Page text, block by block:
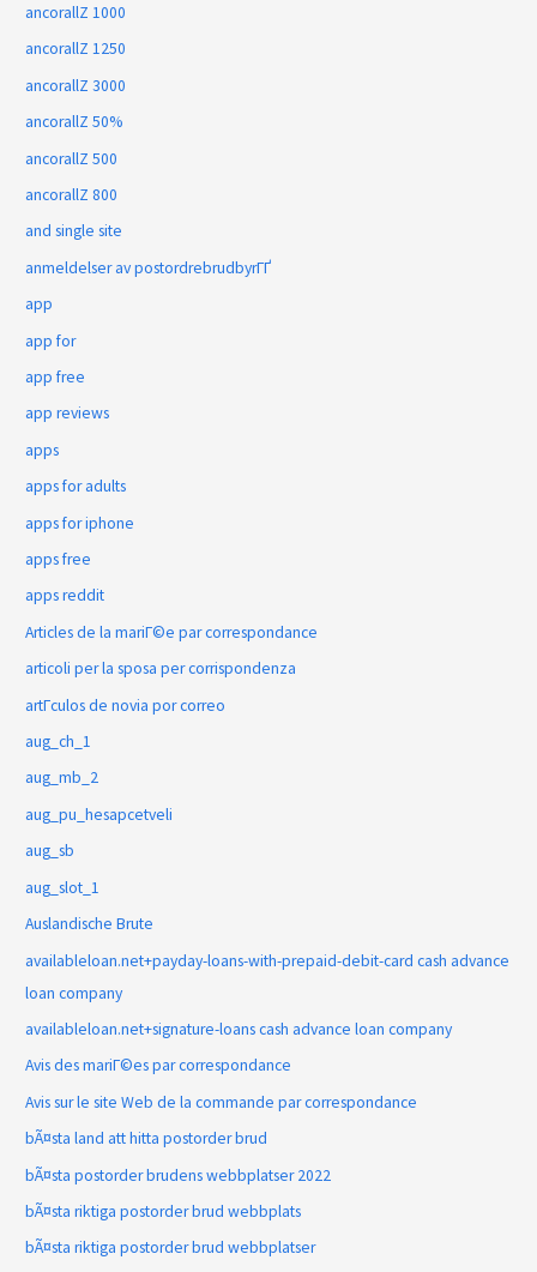
ancorallZ 1000
ancorallZ 1250
ancorallZ 3000
ancorallZ 50%
ancorallZ 500
ancorallZ 800
and single site
anmeldelser av postordrebrudbyrГҐ
app
app for
app free
app reviews
apps
apps for adults
apps for iphone
apps free
apps reddit
Articles de la mariГ©e par correspondance
articoli per la sposa per corrispondenza
artГ­culos de novia por correo
aug_ch_1
aug_mb_2
aug_pu_hesapcetveli
aug_sb
aug_slot_1
Auslandische Brute
availableloan.net+payday-loans-with-prepaid-debit-card cash advance
loan company
availableloan.net+signature-loans cash advance loan company
Avis des mariГ©es par correspondance
Avis sur le site Web de la commande par correspondance
bÃ¤sta land att hitta postorder brud
bÃ¤sta postorder brudens webbplatser 2022
bÃ¤sta riktiga postorder brud webbplats
bÃ¤sta riktiga postorder brud webbplatser